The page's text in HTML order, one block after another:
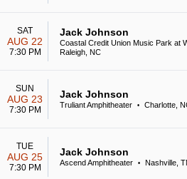
SAT
AUG 22
7:30 PM
Jack Johnson
Coastal Credit Union Music Park at
Raleigh, NC
SUN
AUG 23
7:30 PM
Jack Johnson
Truliant Amphitheater • Charlotte,
TUE
AUG 25
7:30 PM
Jack Johnson
Ascend Amphitheater • Nashville,